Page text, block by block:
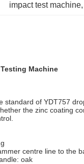
impact test machine,
Machine
standard of YDT757
the zinc coating
centre line to the
oak